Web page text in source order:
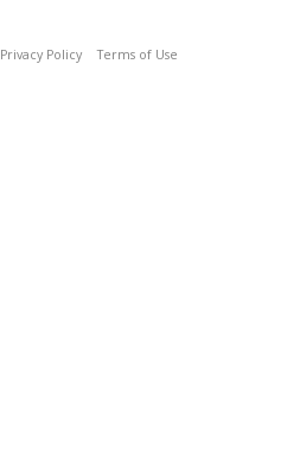
Privacy Policy Terms of Use